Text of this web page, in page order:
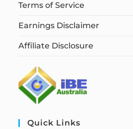
Terms of Service
Earnings Disclaimer
Affiliate Disclosure
Quick Links